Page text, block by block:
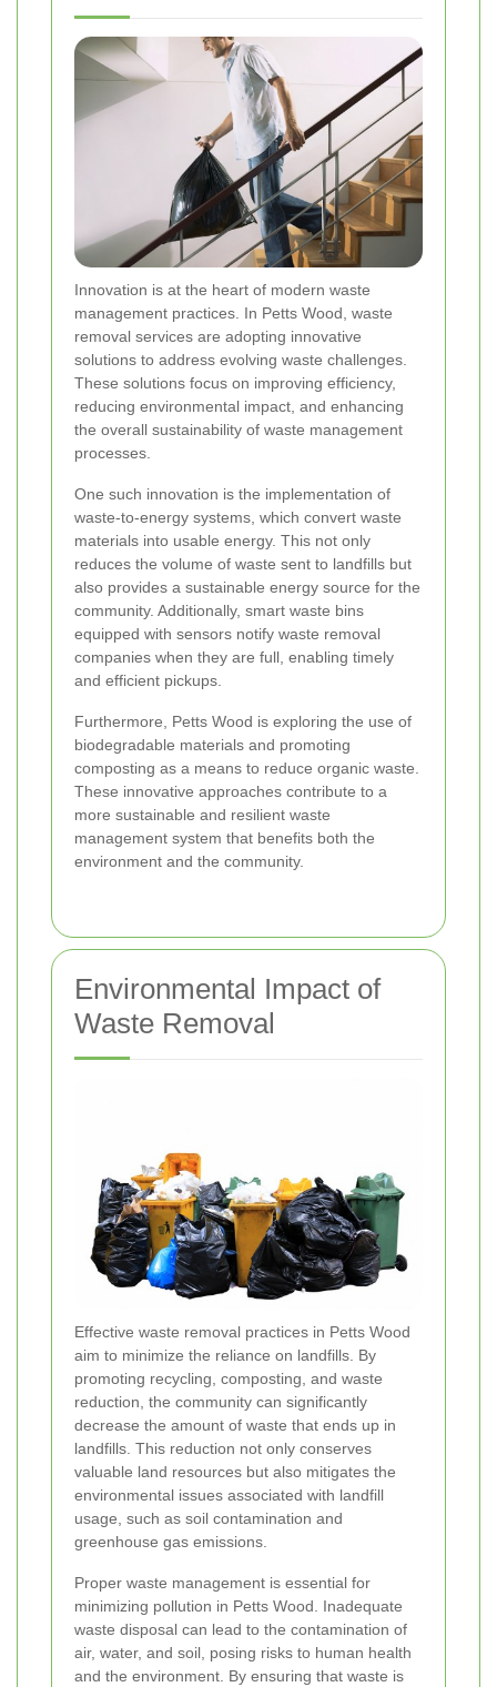
Innovation is at the heart of modern waste
management practices. In Petts Wood, waste
removal services are adopting innovative
solutions to address evolving waste challenges.
These solutions focus on improving efficiency,
reducing environmental impact, and enhancing
the overall sustainability of waste management
processes.
One such innovation is the implementation of
waste-to-energy systems, which convert waste
materials into usable energy. This not only
reduces the volume of waste sent to landfills but
also provides a sustainable energy source for the
community. Additionally, smart waste bins
equipped with sensors notify waste removal
companies when they are full, enabling timely
and efficient pickups.
Furthermore, Petts Wood is exploring the use of
biodegradable materials and promoting
composting as a means to reduce organic waste.
These innovative approaches contribute to a
more sustainable and resilient waste
management system that benefits both the
environment and the community.
Environmental Impact of
Waste Removal
Effective waste removal practices in Petts Wood
aim to minimize the reliance on landfills. By
promoting recycling, composting, and waste
reduction, the community can significantly
decrease the amount of waste that ends up in
landfills. This reduction not only conserves
valuable land resources but also mitigates the
environmental issues associated with landfill
usage, such as soil contamination and
greenhouse gas emissions.
Proper waste management is essential for
minimizing pollution in Petts Wood. Inadequate
waste disposal can lead to the contamination of
air, water, and soil, posing risks to human health
and the environment. By ensuring that waste is